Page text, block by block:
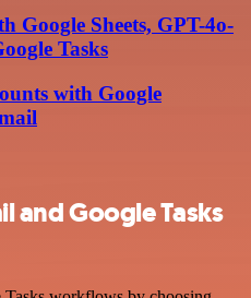
Google Sheets, GPT-4o-
Tasks
with Google
and Google Tasks